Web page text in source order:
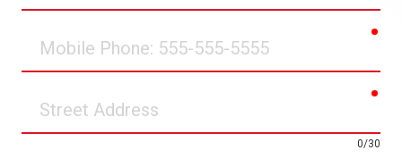
Phone
Address
0/30